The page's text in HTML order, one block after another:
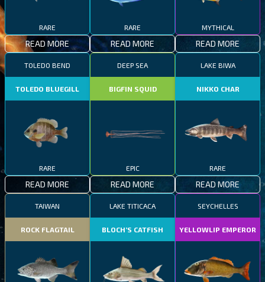
RARE
READ MORE
RARE
READ MORE
MYTHICAL
READ MORE
TOLEDO BEND
TOLEDO BLUEGILL
RARE
READ MORE
DEEP SEA
BIGFIN SQUID
EPIC
READ MORE
LAKE BIWA
NIKKO CHAR
RARE
READ MORE
TAIWAN
ROCK FLAGTAIL
LAKE TITICACA
BLOCH’S CATFISH
SEYCHELLES
YELLOWLIP EMPEROR